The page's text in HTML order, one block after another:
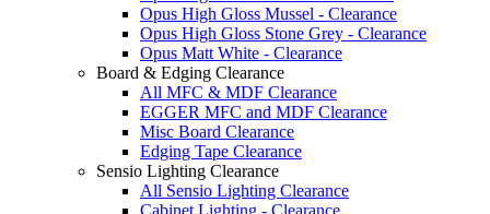
Opus High Gloss Mussel - Clearance
Opus High Gloss Stone Grey - Clearance
Opus Matt White - Clearance
Board & Edging Clearance
All MFC & MDF Clearance
EGGER MFC and MDF Clearance
Misc Board Clearance
Edging Tape Clearance
Sensio Lighting Clearance
All Sensio Lighting Clearance
Cabinet Lighting - Clearance